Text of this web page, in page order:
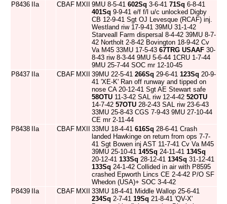
P8436
IIa CBAF MXII 9MU 8-5-41 602Sq 3-6-41 71Sq 6-8-41
401Sq 9-9-41 e/f f/l u/c unlocked Digby
CB 12-9-41 Sgt OJ Levesque (RCAF) inj.
Westland riw 17-9-41 39MU 31-1-42
Starveall Farm dispersal 8-4-42 39MU 8-7-
42 Northolt 2-8-42 Bovington 18-9-42 Cv
Va M45 33MU 17-5-43 67TRG USAAF 30-
8-43 riw 8-3-44 9MU 5-6-44 1CRU 1-7-44
9MU 25-7-44 SOC mr 12-10-45
P8437
IIa CBAF MXII 39MU 22-5-41 266Sq 29-6-41 123Sq 20-9-
41 'XE-K' Ran off runway and tipped on
nose CA 20-12-41 Sgt AE Stewart safe
58OTU 11-3-42 SAL riw 12-4-42 52OTU
14-7-42 57OTU 28-2-43 SAL riw 23-6-43
33MU 25-8-43 CGS 7-9-43 9MU 27-10-44
CE mr 2-11-44
P8438
IIa CBAF MXII 33MU 18-4-41 616Sq 28-6-41 Crash
landed Hawkinge on return from ops 7-7-
41 Sgt Bowen inj AST 11-7-41 Cv Va M45
39MU 25-10-41 145Sq 24-11-41 134Sq
20-12-41 133Sq 28-12-41 134Sq 31-12-41
133Sq 24-1-42 Collided in air with P8595
crashed Epworth Lincs CE 2-4-42 P/O SF
Whedon (USA)+ SOC 3-4-42
P8439
IIa CBAF MXII
33MU 18-4-41 Middle Wallop 25-6-41
234Sq 2-7-41 19Sq 21-8-41 'QV-X'